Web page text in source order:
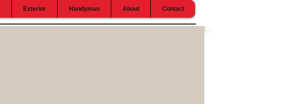
Exterior Handyman About Contact